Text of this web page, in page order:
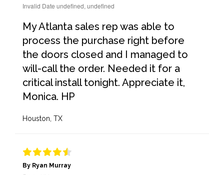
Invalid Date undefined, undefined
My Atlanta sales rep was able to
process the purchase right before
the doors closed and I managed to
will-call the order. Needed it for a
critical install tonight. Appreciate it,
Monica. HP
Houston, TX
By Ryan Murray